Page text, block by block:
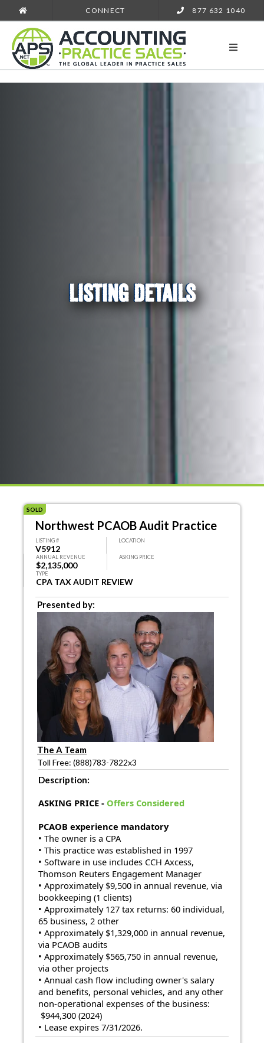
CONNECT 877 632 1040
LISTING DETAILS
SOLD
Northwest PCAOB Audit Practice
LISTING #
V5912
LOCATION
ANNUAL REVENUE
$2,135,000
ASKING PRICE
TYPE
CPA TAX AUDIT REVIEW
Presented by:
The A Team
Toll Free: (888)783-7822x3
Description:
ASKING PRICE - Offers Considered
PCAOB experience mandatory
• The owner is a CPA
• This practice was established in 1997
• Software in use includes CCH Axcess,
Thomson Reuters Engagement Manager
• Approximately $9,500 in annual revenue, via
bookkeeping (1 clients)
• Approximately 127 tax returns: 60 individual,
65 business, 2 other
• Approximately $1,329,000 in annual revenue,
via PCAOB audits
• Approximately $565,750 in annual revenue,
via other projects
• Annual cash flow including owner's salary
and benefits, personal vehicles, and any other
non-operational expenses of the business:
$944,300 (2024)
• Lease expires 7/31/2026.